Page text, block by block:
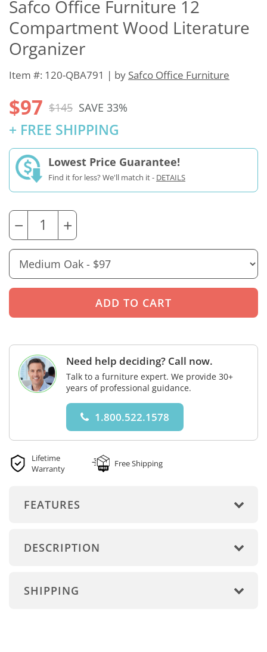
Safco Office Furniture 12
Compartment Wood Literature
Organizer
Item #: 120-QBA791 | by Safco Office Furniture
$97 $145 SAVE 33%
+ FREE SHIPPING
Lowest Price Guarantee!
Find it for less? We'll match it - DETAILS
− +
Need help deciding? Call now.
Talk to a furniture expert. We provide 30+
years of professional guidance.
1.800.522.1578
Lifetime
Warranty
Free Shipping
FEATURES
DESCRIPTION
SHIPPING